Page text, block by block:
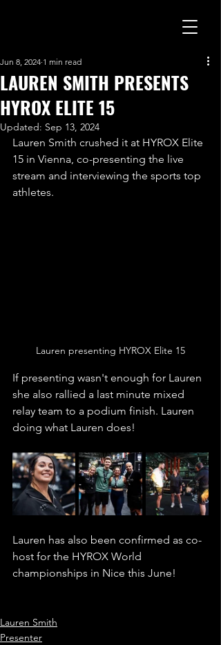
LAUREN SMITH PRESENTS
HYROX ELITE 15
Jun 8, 2024 1 min read
Updated: Sep 13, 2024
Lauren Smith crushed it at HYROX Elite
15 in Vienna, co-presenting the live
stream and interviewing the sports top
athletes.
Lauren presenting HYROX Elite 15
If presenting wasn't enough for Lauren
she also rallied a last minute mixed
relay team to a podium finish. Lauren
doing what Lauren does!
Lauren has also been confirmed as co-
host for the HYROX World
championships in Nice this June!
Lauren Smith
Presenter